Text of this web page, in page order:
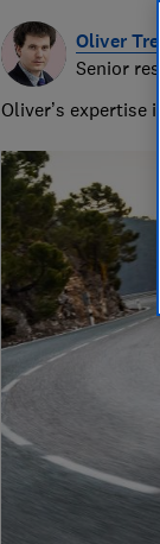
Oliver
Senior
Oliver’s